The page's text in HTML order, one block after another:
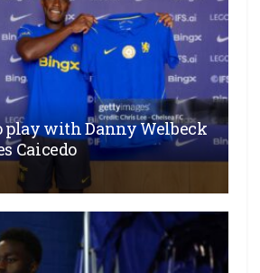
play with Danny Welbeck
Caicedo